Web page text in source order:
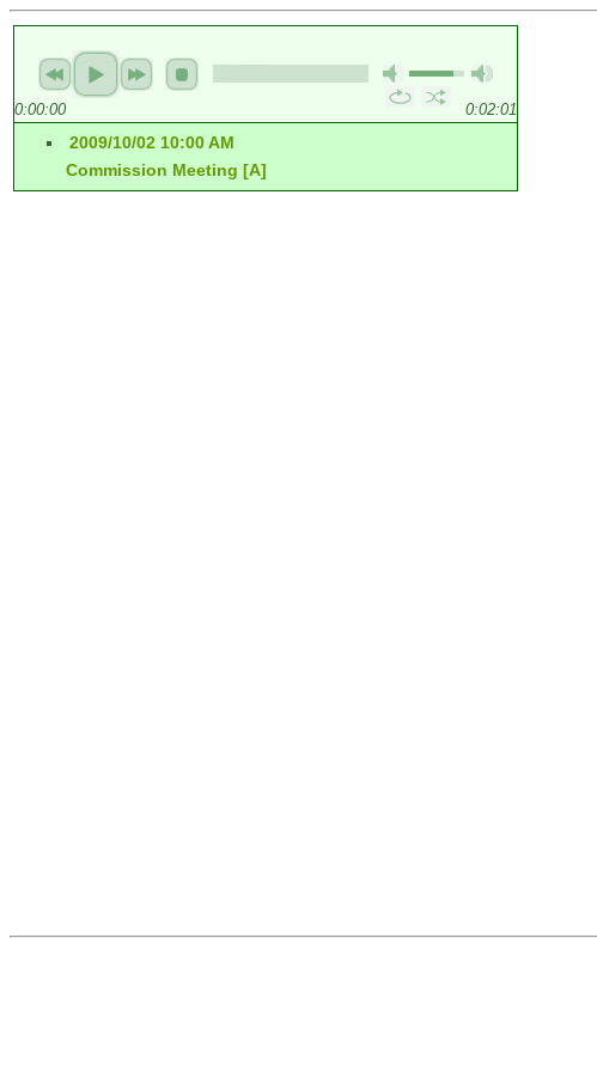
0:00:00 0:02:01
2009/10/02 10:00 AM
Commission Meeting [A]